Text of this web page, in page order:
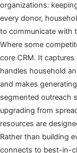
organizations:
every donor,
to communicate with
Where some
core CRM. It
handles household
and makes
segmented outreach
upgrading from
resources are
Rather than building
connects to best-in-